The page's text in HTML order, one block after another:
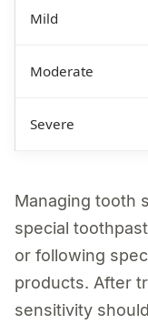
Mild
Moderate
Severe
Managing tooth
special
or following
products. After
sensitivity